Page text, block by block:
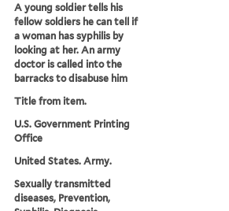
A young soldier tells his
fellow soldiers he can tell if
a woman has syphilis by
looking at her. An army
doctor is called into the
barracks to disabuse him
Title from item.
U.S. Government Printing
Office
United States. Army.
Sexually transmitted
diseases, Prevention,